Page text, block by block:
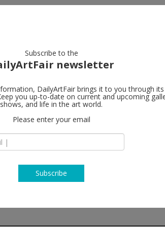
Peder Lund
N-0252 Oslo
T +47 22 01 55 55
Subscribe to the
newsletter
DailyArtFair brings it to you through its
you up-to-date on current and upcoming
shows, and life in the art world.
Please enter your email
Subscribe